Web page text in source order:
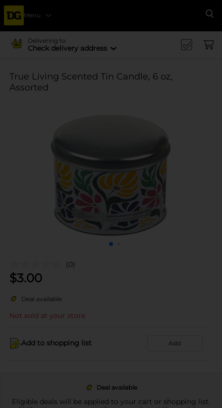
Menu
Delivering to
Check delivery address
True Living Scented Tin Candle, 6 oz,
Assorted
(0)
$3.00
Deal available
Not sold at your store
Add to shopping list Add
Deal available
Eligible deals will be applied to your cart or shopping list.